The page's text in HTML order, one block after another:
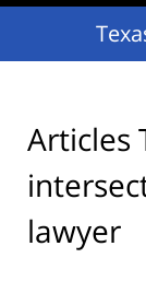
Articles
lawyer